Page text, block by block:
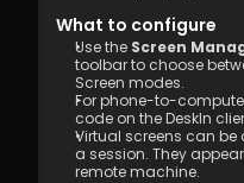
What to configure
Use the Screen
toolbar to choose
Screen modes.
For phone-to-
code on the DeskIn
Virtual screens can
a session. They
remote machine.